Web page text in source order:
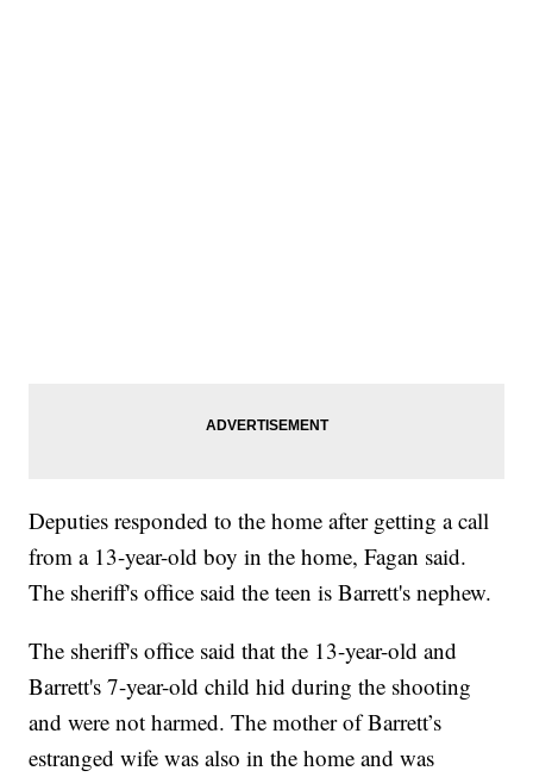
Deputies responded to the home after getting a call
from a 13-year-old boy in the home, Fagan said.
The sheriff's office said the teen is Barrett's nephew.
The sheriff's office said that the 13-year-old and
Barrett's 7-year-old child hid during the shooting
and were not harmed. The mother of Barrett’s
estranged wife was also in the home and was